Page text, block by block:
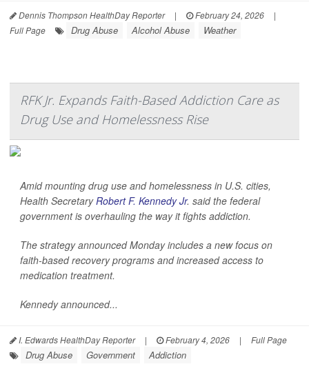
Dennis Thompson HealthDay Reporter | February 24, 2026
|
Full Page
Drug Abuse Alcohol Abuse Weather
RFK Jr. Expands Faith-Based Addiction Care as
Drug Use and Homelessness Rise
Amid mounting drug use and homelessness in U.S. cities,
Health SecretaryRobert F. Kennedy Jr. said the federal
government is overhauling the way it fights addiction.
The strategy announced Monday includes a new focus on
faith-based recovery programs and increased access to
medication treatment.
Kennedy announced...
I. Edwards HealthDay Reporter | February 4, 2026 | Full Page
Drug Abuse Government Addiction